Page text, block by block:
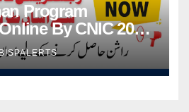
Program
By CNIC 2026